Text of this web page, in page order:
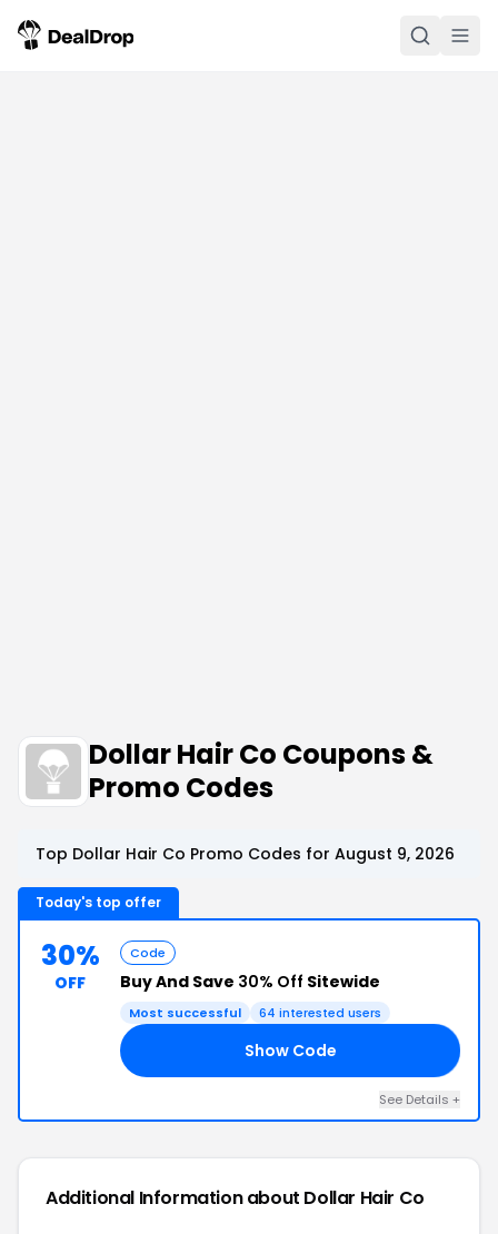
Dollar Hair Co Coupons &
Promo Codes
Top Dollar Hair Co Promo Codes for August 9, 2026
Today's top offer
30%
OFF
Code
Buy And Save 30% Off Sitewide
Most successful 64 interested users
Show Code
See Details +
Additional Information about Dollar Hair Co